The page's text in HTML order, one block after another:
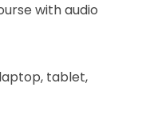
with audio
tablet,